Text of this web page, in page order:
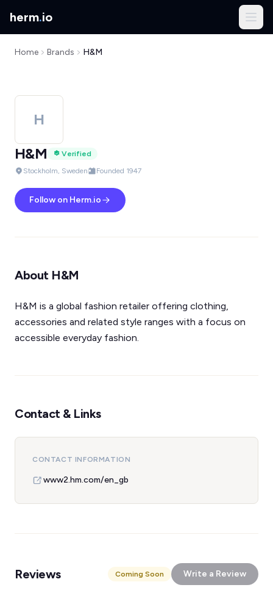
herm.io
Home Brands H&M
H
H&M
Verified
Stockholm, Sweden
Founded 1947
Follow on Herm.io
About H&M
H&M is a global fashion retailer offering clothing,
accessories and related style ranges with a focus on
accessible everyday fashion.
Contact & Links
CONTACT INFORMATION
www2.hm.com/en_gb
Reviews Coming Soon Write a Review